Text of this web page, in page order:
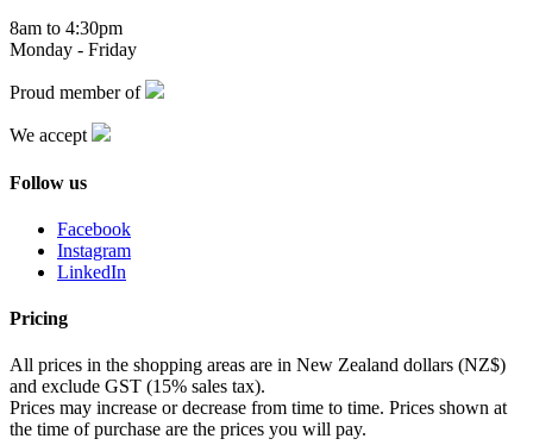
8am to 4:30pm
Monday - Friday
Proud member of
We accept
Follow us
Facebook
Instagram
LinkedIn
Pricing
All prices in the shopping areas are in New Zealand dollars (NZ$)
and exclude GST (15% sales tax).
Prices may increase or decrease from time to time. Prices shown at
the time of purchase are the prices you will pay.